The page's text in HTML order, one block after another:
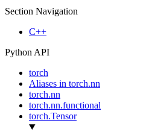
Section Navigation
C++
Python API
torch
Aliases in torch.nn
torch.nn
torch.nn.functional
torch.Tensor